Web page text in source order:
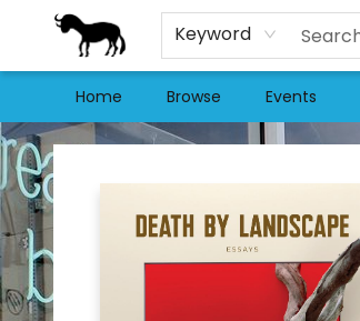
Keyword
Home Browse Events
Stories Books & Cafe